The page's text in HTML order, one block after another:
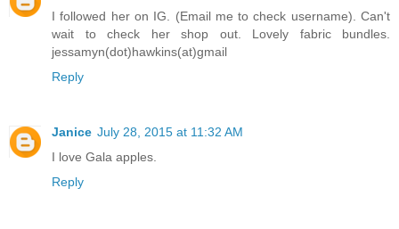
I followed her on IG. (Email me to check username). Can't
wait to check her shop out. Lovely fabric bundles.
jessamyn(dot)hawkins(at)gmail
Reply
Janice July 28, 2015 at 11:32 AM
I love Gala apples.
Reply